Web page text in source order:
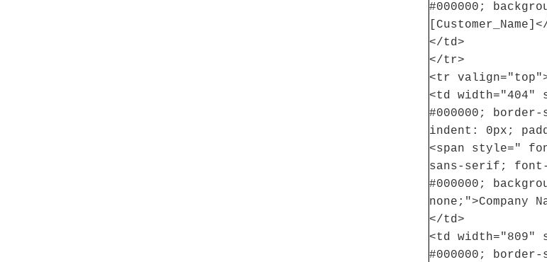
#000000;
</td>
</tr>
<tr
<td width="404"
#000000;
indent: 0px;
<span style="
sans-serif;
#000000;
none;">Company
</td>
<td width="809"
#000000;